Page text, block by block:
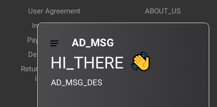
User Agreement
Invoice Notes
Payment Method
Delivery Method
Return and exchange
instructions
ABOUT_US
Corporate News
Products Wiki
CERTIFICATION
AD_MSG
HI_THERE
AD_MSG_DES